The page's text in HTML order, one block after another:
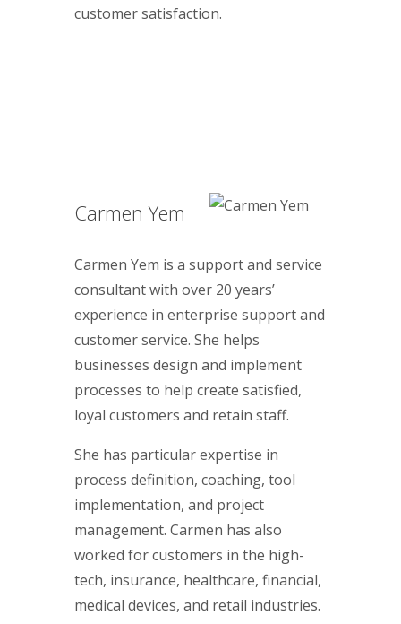
customer satisfaction.
Carmen Yem
Carmen Yem is a support and service
consultant with over 20 years’
experience in enterprise support and
customer service. She helps
businesses design and implement
processes to help create satisfied,
loyal customers and retain staff.
She has particular expertise in
process definition, coaching, tool
implementation, and project
management. Carmen has also
worked for customers in the high-
tech, insurance, healthcare, financial,
medical devices, and retail industries.